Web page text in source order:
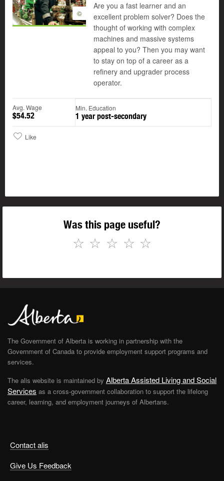
©
Are you a fast learner and an
excellent problem solver? Does the
thought of working with complex
machines and massive systems
appeal to you? Then you may want
to stay on top of a career as a
refinery and upgrader process
operator.
Avg. Wage
$54.52
Min. Education
1 year post-secondary
Like
Was this page useful?
☆
☆
☆
☆
☆
Contact alis
Give Us Feedback
The Government of Alberta is working in partnership with the
Government of Canada to provide employment support programs and
services.
The alis website is maintained by Alberta Assisted Living and Social
Services as a cross-government collaboration to support the lifelong
career, learning, and employment journeys of Albertans.